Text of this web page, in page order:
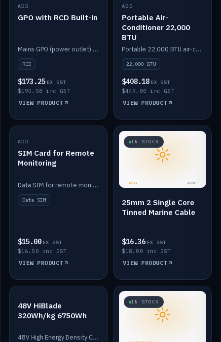
IN STOCK
ADD
GPO with RCD Built-in
Mains GPO (power outlet) with built-in RCD protection.
RCD
$173.25 EX GST
$190.58 inc GST
VIEW PRODUCT
IN STOCK
ADD
Portable Air-
Conditioner 22,000
BTU
Portable 22,000 BTU air-conditioner for off-grid cabins and vans.
22,000 BTU
$408.18 EX GST
$449.00 inc GST
VIEW PRODUCT
IN STOCK
ADD
SIM Card for Remote
Monitoring
Data SIM for remote monitoring of your Safiery / Victron system.
Data SIM
$15.00 EX GST
$16.50 inc GST
VIEW PRODUCT
IN STOCK
25mm 2 Single Core
Tinned Marine Cable
$16.36 EX GST
$18.00 inc GST
VIEW PRODUCT
IN STOCK
48V HiBlade
320Wh/kg 6750Wh
48V High Energy Density Cells plus Quasar BMS with EIS. 6750Wh and 150A maximum discharge.
IN STOCK